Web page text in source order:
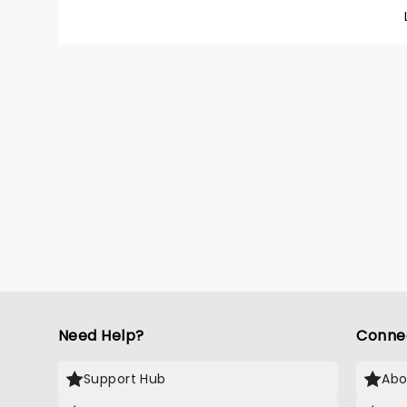
rink
Need Help?
Support Hub